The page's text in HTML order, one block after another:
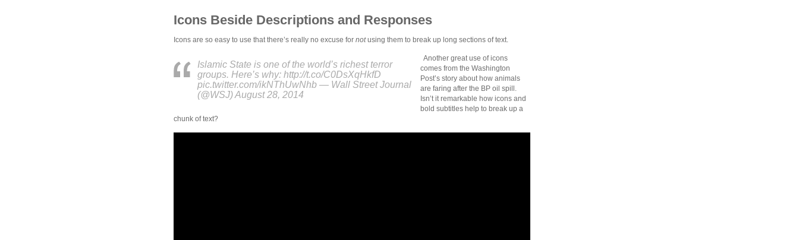
Icons Beside Descriptions and Responses
Icons are so easy to use that there’s really no excuse for notusing them to break up long sections of text.
Islamic State is one of the world’s richest terror
groups. Here’s why: http://t.co/C0DsXqHkfD
pic.twitter.com/ikNThUwNhb — Wall Street Journal
(@WSJ) August 28, 2014
Another great use of icons
comes from the Washington
Post’s story about how animals
are faring after the BP oil spill.
Isn’t it remarkable how icons and
bold subtitles help to break up a
chunk of text?